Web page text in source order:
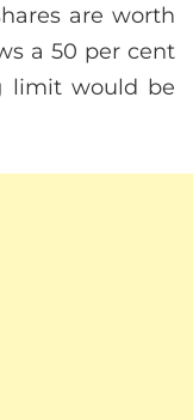
are worth
a 50 per cent
limit would be